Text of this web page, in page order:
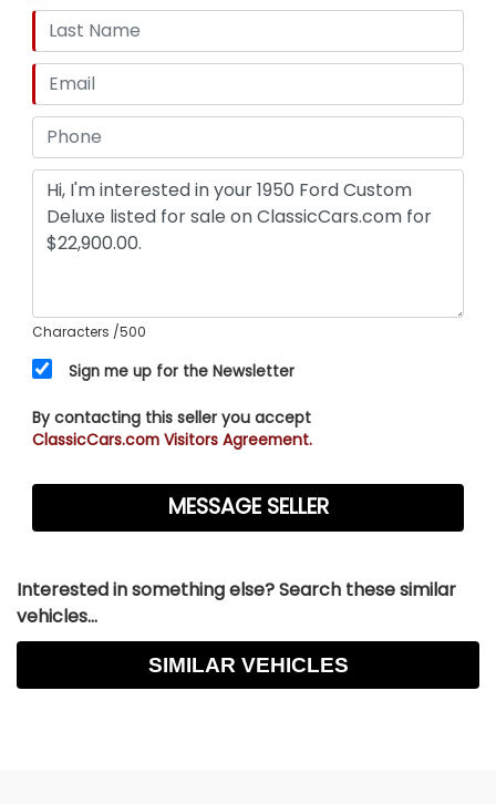
Characters /500
Sign me up for the Newsletter
By contacting this seller you accept
ClassicCars.com Visitors Agreement.
Interested in something else? Search these similar
vehicles...
SIMILAR VEHICLES